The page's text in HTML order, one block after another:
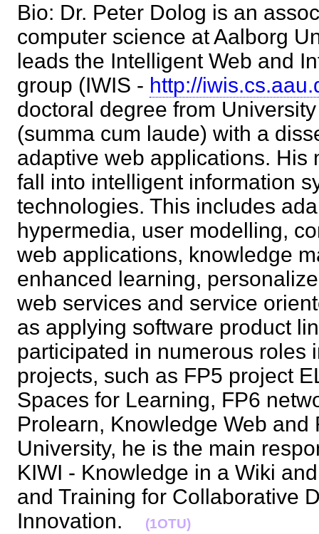
Bio: Dr. Peter Dolog is an
computer science at Aalborg
leads the Intelligent Web and
group (IWIS - http://
doctoral degree from
(summa cum laude) with a
adaptive web applications. His
fall into intelligent information
technologies. This includes
hypermedia, user modelling,
web applications, knowledge
enhanced learning,
web services and service
as applying software product
participated in numerous roles
projects, such as FP5 project
Spaces for Learning, FP6
Prolearn, Knowledge Web and
University, he is the main
KIWI - Knowledge in a Wiki
and Training for Collaborative
Innovation.
(1OTU)